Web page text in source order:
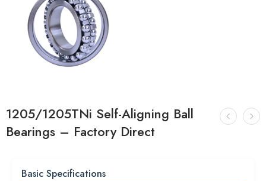
1205/1205TNi Self-Aligning Ball
Bearings – Factory Direct
Basic Specifications